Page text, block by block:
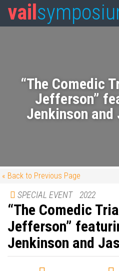
vail
“The Comedic
Jefferson”
Jenkinson and
« Back to Previous Page
SPECIAL EVENT 2022
“The Comedic
Jefferson”
Jenkinson and